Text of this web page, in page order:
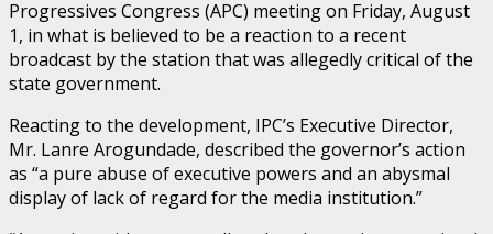
Progressives Congress (APC) meeting on Friday, August
1, in what is believed to be a reaction to a recent
broadcast by the station that was allegedly critical of the
state government.
Reacting to the development, IPC’s Executive Director,
Mr. Lanre Arogundade, described the governor’s action
as “a pure abuse of executive powers and an abysmal
display of lack of regard for the media institution.”